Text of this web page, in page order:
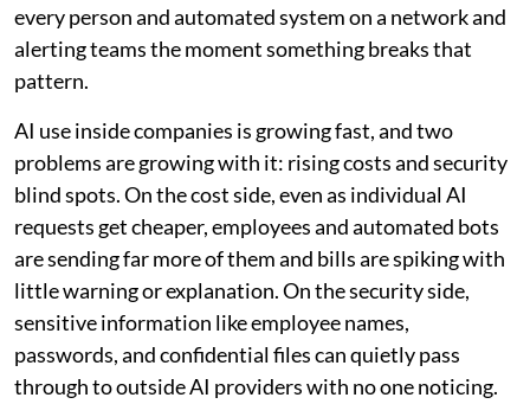
every person and automated system on a network and
alerting teams the moment something breaks that
pattern.
AI use inside companies is growing fast, and two
problems are growing with it: rising costs and security
blind spots. On the cost side, even as individual AI
requests get cheaper, employees and automated bots
are sending far more of them and bills are spiking with
little warning or explanation. On the security side,
sensitive information like employee names,
passwords, and confidential files can quietly pass
through to outside AI providers with no one noticing.